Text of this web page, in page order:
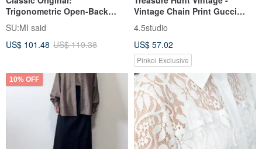
Trigonometric Open-Back
Shirt_CLT001_White
SU:MI said
US$ 101.48 US$ 119.38
Vintage Chain Print Gucci
White Stand Collar Epaulet
Shirt
4.5studio
US$ 57.02
Pinkoi Exclusive
10% OFF